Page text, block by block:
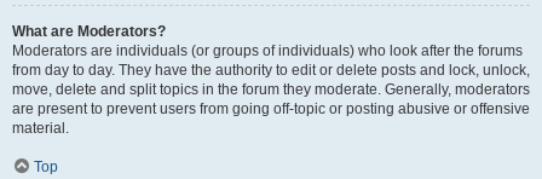
What are Moderators?
Moderators are individuals (or groups of individuals) who look after the forums
from day to day. They have the authority to edit or delete posts and lock, unlock,
move, delete and split topics in the forum they moderate. Generally, moderators
are present to prevent users from going off-topic or posting abusive or offensive
material.
Top